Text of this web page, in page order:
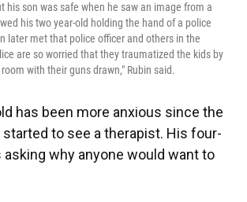
his son was safe when he saw an image from a
his two year-old holding the hand of a police
later met that police officer and others in the
are so worried that they traumatized the kids by
with their guns drawn," Rubin said.
has been more anxious since the
started to see a therapist. His four-
asking why anyone would want to